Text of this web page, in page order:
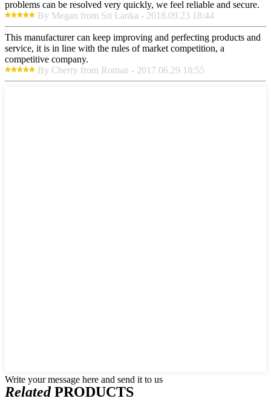
problems can be resolved very quickly, we feel reliable and secure.
By Megan from Sri Lanka - 2018.09.23 18:44
This manufacturer can keep improving and perfecting products and
service, it is in line with the rules of market competition, a
competitive company.
By Cherry from Roman - 2017.06.29 18:55
Write your message here and send it to us
RelatedPRODUCTS